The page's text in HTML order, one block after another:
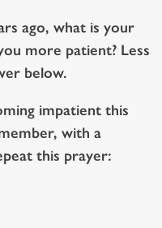
ago, what is your
more patient? Less
below.
impatient this
with a
this prayer: